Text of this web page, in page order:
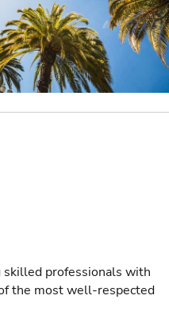
skilled professionals with
the most well-respected